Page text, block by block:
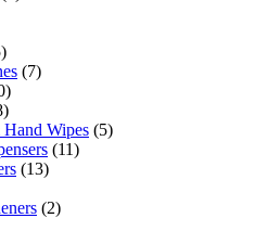
(7)
Wipes (5)
(11)
(13)
(2)